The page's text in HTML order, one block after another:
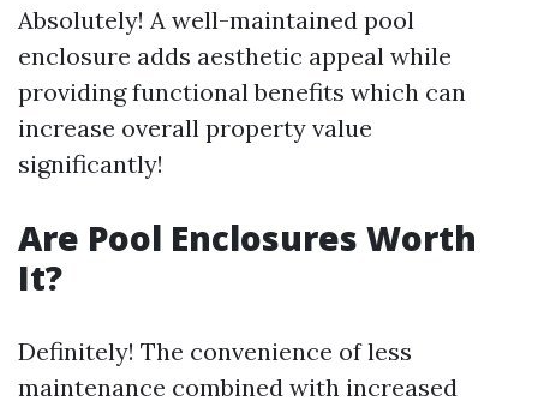
Absolutely! A well-maintained pool
enclosure adds aesthetic appeal while
providing functional benefits which can
increase overall property value
significantly!
Are Pool Enclosures Worth
It?
Definitely! The convenience of less
maintenance combined with increased